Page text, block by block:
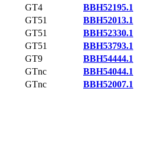
GT4
BBH52195.1
GT51
BBH52013.1
GT51
BBH52330.1
GT51
BBH53793.1
GT9
BBH54444.1
GTnc
BBH54044.1
GTnc BBH52007.1